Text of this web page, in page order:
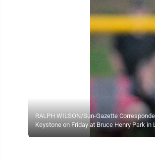
RALPH WILSON/Sun-Gazette
Keystone on Friday at Bruce Henry Park